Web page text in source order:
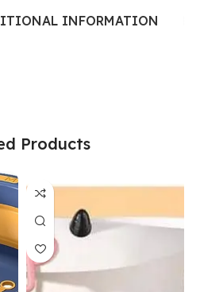
INFORMATION
Products